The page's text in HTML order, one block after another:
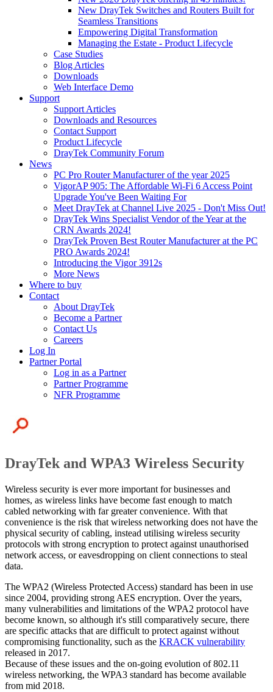
New DrayTek Switches and Routers Built for
Seamless Transitions
Empowering Digital Transformation
Managing the Estate - Product Lifecycle
Case Studies
Blog Articles
Downloads
Web Interface Demo
Support
Support Articles
Downloads and Resources
Contact Support
Product Lifecycle
DrayTek Community Forum
News
PC Pro Router Manufacturer of the year 2025
VigorAP 905: The Affordable Wi-Fi 6 Access Point
Upgrade You've Been Waiting For
Meet DrayTek at Channel Live 2025 - Don't Miss Out!
DrayTek Wins Specialist Vendor of the Year at the
CRN Awards 2024!
DrayTek Proven Best Router Manufacturer at the PC
PRO Awards 2024!
Introducing the Vigor 3912s
More News
Where to buy
Contact
About DrayTek
Become a Partner
Contact Us
Careers
Log In
Partner Portal
Log in as a Partner
Partner Programme
NFR Programme
DrayTek and WPA3 Wireless Security
Wireless security is ever more important for businesses and
homes, as wireless links have become fast enough to match
cabled networking with far greater convenience. With that
convenience is the risk that wireless networking does not have the
physical security of cabling, instead utilising wireless security
protocols with strong encryption to protect against unauthorised
network access, or eavesdropping on client connections to steal
data.
The WPA2 (Wireless Protected Access) standard has been in use
since 2004, providing strong AES encryption. Over the years,
many vulnerabilities and limitations of the WPA2 protocol have
become known, so although it's still comparatively secure, there
are specific attacks that are difficult to protect against without
compromising functionality, such as the KRACK vulnerability
released in 2017.
Because of these issues and the on-going evolution of 802.11
wireless networking, the WPA3 standard has become available
from mid 2018.